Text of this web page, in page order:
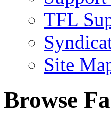
TFL
Site
Browse